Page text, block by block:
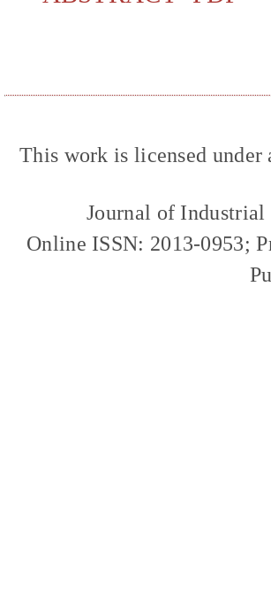
This work is licensed under
Journal of Industrial
Online ISSN: 2013-0953;